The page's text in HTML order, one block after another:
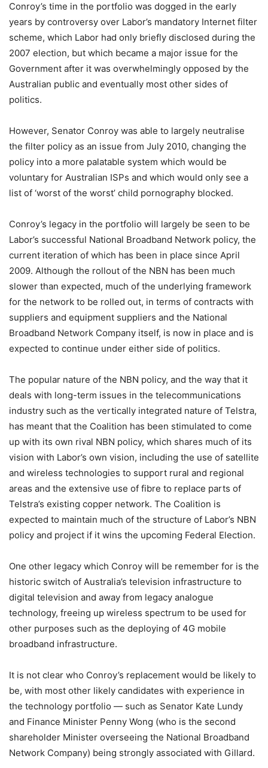
Conroy’s time in the portfolio was dogged in the early
years by controversy over Labor’s mandatory Internet filter
scheme, which Labor had only briefly disclosed during the
2007 election, but which became a major issue for the
Government after it was overwhelmingly opposed by the
Australian public and eventually most other sides of
politics.
However, Senator Conroy was able to largely neutralise
the filter policy as an issue from July 2010, changing the
policy into a more palatable system which would be
voluntary for Australian ISPs and which would only see a
list of ‘worst of the worst’ child pornography blocked.
Conroy’s legacy in the portfolio will largely be seen to be
Labor’s successful National Broadband Network policy, the
current iteration of which has been in place since April
2009. Although the rollout of the NBN has been much
slower than expected, much of the underlying framework
for the network to be rolled out, in terms of contracts with
suppliers and equipment suppliers and the National
Broadband Network Company itself, is now in place and is
expected to continue under either side of politics.
The popular nature of the NBN policy, and the way that it
deals with long-term issues in the telecommunications
industry such as the vertically integrated nature of Telstra,
has meant that the Coalition has been stimulated to come
up with its own rival NBN policy, which shares much of its
vision with Labor’s own vision, including the use of satellite
and wireless technologies to support rural and regional
areas and the extensive use of fibre to replace parts of
Telstra’s existing copper network. The Coalition is
expected to maintain much of the structure of Labor’s NBN
policy and project if it wins the upcoming Federal Election.
One other legacy which Conroy will be remember for is the
historic switch of Australia’s television infrastructure to
digital television and away from legacy analogue
technology, freeing up wireless spectrum to be used for
other purposes such as the deploying of 4G mobile
broadband infrastructure.
It is not clear who Conroy’s replacement would be likely to
be, with most other likely candidates with experience in
the technology portfolio — such as Senator Kate Lundy
and Finance Minister Penny Wong (who is the second
shareholder Minister overseeing the National Broadband
Network Company) being strongly associated with Gillard.